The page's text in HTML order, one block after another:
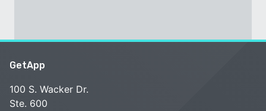
GetApp
100 S. Wacker Dr.
Ste. 600